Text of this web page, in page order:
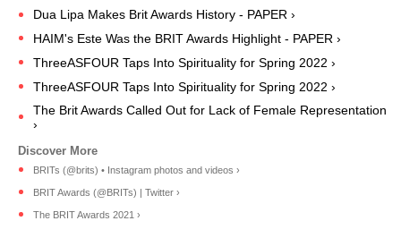
Dua Lipa Makes Brit Awards History - PAPER ›
HAIM's Este Was the BRIT Awards Highlight - PAPER ›
ThreeASFOUR Taps Into Spirituality for Spring 2022 ›
ThreeASFOUR Taps Into Spirituality for Spring 2022 ›
The Brit Awards Called Out for Lack of Female Representation
›
BRITs (@brits) • Instagram photos and videos ›
BRIT Awards (@BRITs) | Twitter ›
The BRIT Awards 2021 ›